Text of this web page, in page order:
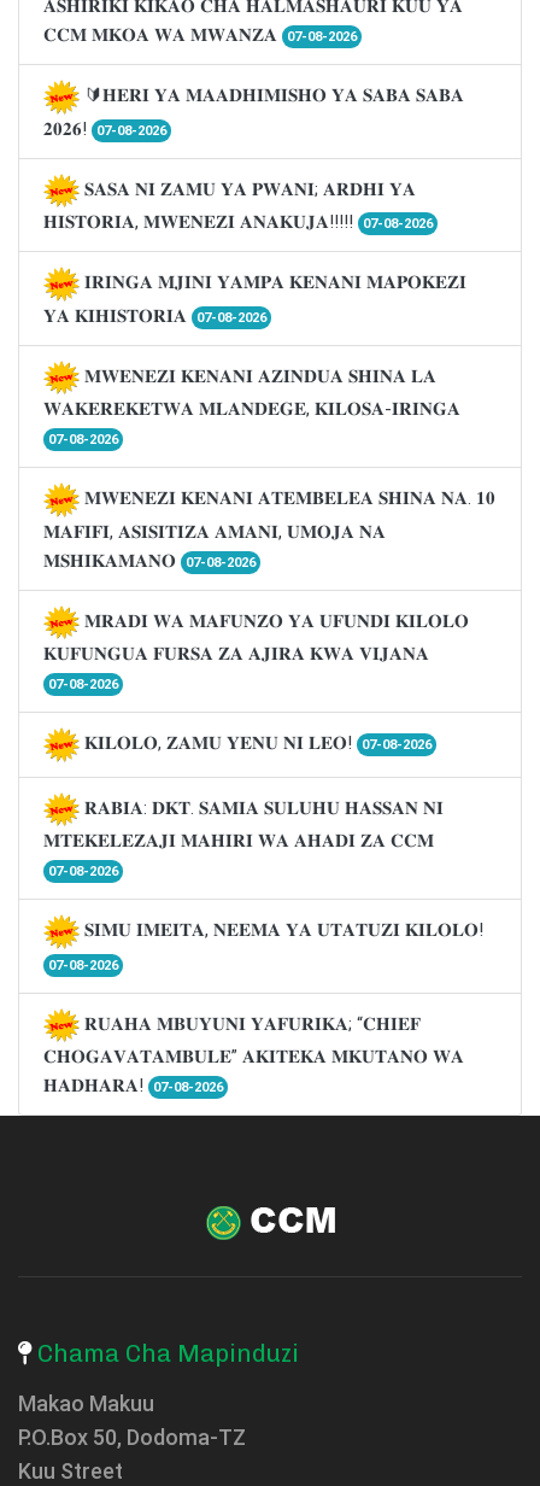
𝐀𝐒𝐇𝐈𝐑𝐈𝐊𝐈 𝐊𝐈𝐊𝐀𝐎 𝐂𝐇𝐀 𝐇𝐀𝐋𝐌𝐀𝐒𝐇𝐀𝐔𝐑𝐈 𝐊𝐔𝐔 𝐘𝐀
𝐂𝐂𝐌 𝐌𝐊𝐎𝐀 𝐖𝐀 𝐌𝐖𝐀𝐍𝐙𝐀
07-08-2026
🔰𝐇𝐄𝐑𝐈 𝐘𝐀 𝐌𝐀𝐀𝐃𝐇𝐈𝐌𝐈𝐒𝐇𝐎 𝐘𝐀 𝐒𝐀𝐁𝐀 𝐒𝐀𝐁𝐀
𝟐𝟎𝟐𝟔!
07-08-2026
𝐒𝐀𝐒𝐀 𝐍𝐈 𝐙𝐀𝐌𝐔 𝐘𝐀 𝐏𝐖𝐀𝐍𝐈; 𝐀𝐑𝐃𝐇𝐈 𝐘𝐀
𝐇𝐈𝐒𝐓𝐎𝐑𝐈𝐀, 𝐌𝐖𝐄𝐍𝐄𝐙𝐈 𝐀𝐍𝐀𝐊𝐔𝐉𝐀!!!!!
07-08-2026
𝐈𝐑𝐈𝐍𝐆𝐀 𝐌𝐉𝐈𝐍𝐈 𝐘𝐀𝐌𝐏𝐀 𝐊𝐄𝐍𝐀𝐍𝐈 𝐌𝐀𝐏𝐎𝐊𝐄𝐙𝐈
𝐘𝐀 𝐊𝐈𝐇𝐈𝐒𝐓𝐎𝐑𝐈𝐀
07-08-2026
𝐌𝐖𝐄𝐍𝐄𝐙𝐈 𝐊𝐄𝐍𝐀𝐍𝐈 𝐀𝐙𝐈𝐍𝐃𝐔𝐀 𝐒𝐇𝐈𝐍𝐀 𝐋𝐀
𝐖𝐀𝐊𝐄𝐑𝐄𝐊𝐄𝐓𝐖𝐀 𝐌𝐋𝐀𝐍𝐃𝐄𝐆𝐄, 𝐊𝐈𝐋𝐎𝐒𝐀-𝐈𝐑𝐈𝐍𝐆𝐀
07-08-2026
𝐌𝐖𝐄𝐍𝐄𝐙𝐈 𝐊𝐄𝐍𝐀𝐍𝐈 𝐀𝐓𝐄𝐌𝐁𝐄𝐋𝐄𝐀 𝐒𝐇𝐈𝐍𝐀 𝐍𝐀. 𝟏𝟎
𝐌𝐀𝐅𝐈𝐅𝐈, 𝐀𝐒𝐈𝐒𝐈𝐓𝐈𝐙𝐀 𝐀𝐌𝐀𝐍𝐈, 𝐔𝐌𝐎𝐉𝐀 𝐍𝐀
𝐌𝐒𝐇𝐈𝐊𝐀𝐌𝐀𝐍𝐎
07-08-2026
𝐌𝐑𝐀𝐃𝐈 𝐖𝐀 𝐌𝐀𝐅𝐔𝐍𝐙𝐎 𝐘𝐀 𝐔𝐅𝐔𝐍𝐃𝐈 𝐊𝐈𝐋𝐎𝐋𝐎
𝐊𝐔𝐅𝐔𝐍𝐆𝐔𝐀 𝐅𝐔𝐑𝐒𝐀 𝐙𝐀 𝐀𝐉𝐈𝐑𝐀 𝐊𝐖𝐀 𝐕𝐈𝐉𝐀𝐍𝐀
07-08-2026
𝐊𝐈𝐋𝐎𝐋𝐎, 𝐙𝐀𝐌𝐔 𝐘𝐄𝐍𝐔 𝐍𝐈 𝐋𝐄𝐎! 07-08-2026
𝐑𝐀𝐁𝐈𝐀: 𝐃𝐊𝐓. 𝐒𝐀𝐌𝐈𝐀 𝐒𝐔𝐋𝐔𝐇𝐔 𝐇𝐀𝐒𝐒𝐀𝐍 𝐍𝐈
𝐌𝐓𝐄𝐊𝐄𝐋𝐄𝐙𝐀𝐉𝐈 𝐌𝐀𝐇𝐈𝐑𝐈 𝐖𝐀 𝐀𝐇𝐀𝐃𝐈 𝐙𝐀 𝐂𝐂𝐌
07-08-2026
𝐒𝐈𝐌𝐔 𝐈𝐌𝐄𝐈𝐓𝐀, 𝐍𝐄𝐄𝐌𝐀 𝐘𝐀 𝐔𝐓𝐀𝐓𝐔𝐙𝐈 𝐊𝐈𝐋𝐎𝐋𝐎!
07-08-2026
𝐑𝐔𝐀𝐇𝐀 𝐌𝐁𝐔𝐘𝐔𝐍𝐈 𝐘𝐀𝐅𝐔𝐑𝐈𝐊𝐀; “𝐂𝐇𝐈𝐄𝐅
𝐂𝐇𝐎𝐆𝐀𝐕𝐀𝐓𝐀𝐌𝐁𝐔𝐋𝐄” 𝐀𝐊𝐈𝐓𝐄𝐊𝐀 𝐌𝐊𝐔𝐓𝐀𝐍𝐎 𝐖𝐀
𝐇𝐀𝐃𝐇𝐀𝐑𝐀!
07-08-2026
Chama Cha Mapinduzi
Makao Makuu
P.O.Box 50, Dodoma-TZ
Kuu Street